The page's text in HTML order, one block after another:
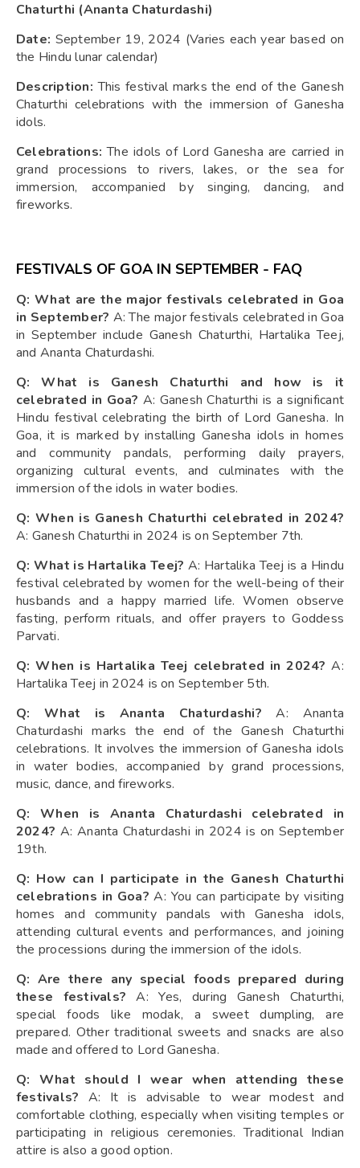
Chaturthi (Ananta Chaturdashi)
Date: September 19, 2024 (Varies each year based on
the Hindu lunar calendar)
Description: This festival marks the end of the Ganesh
Chaturthi celebrations with the immersion of Ganesha
idols.
Celebrations: The idols of Lord Ganesha are carried in
grand processions to rivers, lakes, or the sea for
immersion, accompanied by singing, dancing, and
fireworks.
FESTIVALS OF GOA IN SEPTEMBER - FAQ
Q: What are the major festivals celebrated in Goa
in September? A: The major festivals celebrated in Goa
in September include Ganesh Chaturthi, Hartalika Teej,
and Ananta Chaturdashi.
Q: What is Ganesh Chaturthi and how is it
celebrated in Goa? A: Ganesh Chaturthi is a significant
Hindu festival celebrating the birth of Lord Ganesha. In
Goa, it is marked by installing Ganesha idols in homes
and community pandals, performing daily prayers,
organizing cultural events, and culminates with the
immersion of the idols in water bodies.
Q: When is Ganesh Chaturthi celebrated in 2024?
A: Ganesh Chaturthi in 2024 is on September 7th.
Q: What is Hartalika Teej? A: Hartalika Teej is a Hindu
festival celebrated by women for the well-being of their
husbands and a happy married life. Women observe
fasting, perform rituals, and offer prayers to Goddess
Parvati.
Q: When is Hartalika Teej celebrated in 2024? A:
Hartalika Teej in 2024 is on September 5th.
Q: What is Ananta Chaturdashi? A: Ananta
Chaturdashi marks the end of the Ganesh Chaturthi
celebrations. It involves the immersion of Ganesha idols
in water bodies, accompanied by grand processions,
music, dance, and fireworks.
Q: When is Ananta Chaturdashi celebrated in
2024? A: Ananta Chaturdashi in 2024 is on September
19th.
Q: How can I participate in the Ganesh Chaturthi
celebrations in Goa? A: You can participate by visiting
homes and community pandals with Ganesha idols,
attending cultural events and performances, and joining
the processions during the immersion of the idols.
Q: Are there any special foods prepared during
these festivals? A: Yes, during Ganesh Chaturthi,
special foods like modak, a sweet dumpling, are
prepared. Other traditional sweets and snacks are also
made and offered to Lord Ganesha.
Q: What should I wear when attending these
festivals? A: It is advisable to wear modest and
comfortable clothing, especially when visiting temples or
participating in religious ceremonies. Traditional Indian
attire is also a good option.